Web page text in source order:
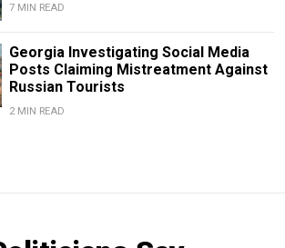
7 MIN READ
Georgia Investigating Social Media
Posts Claiming Mistreatment Against
Russian Tourists
2 MIN READ